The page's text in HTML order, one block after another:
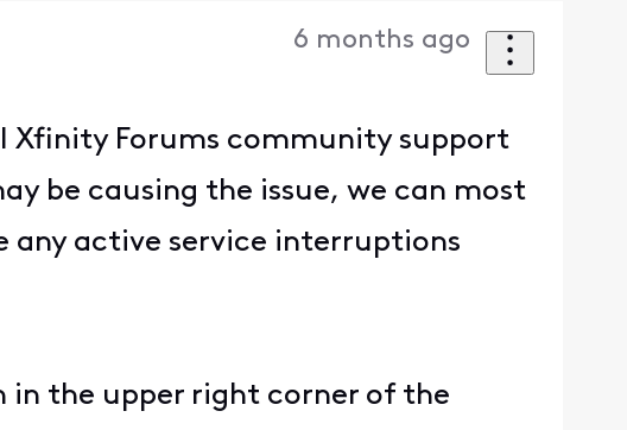
6 months ago
Xfinity Forums community support
be causing the issue, we can most
any active service interruptions
in the upper right corner of the